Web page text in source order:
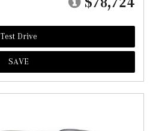
Test Drive
SAVE